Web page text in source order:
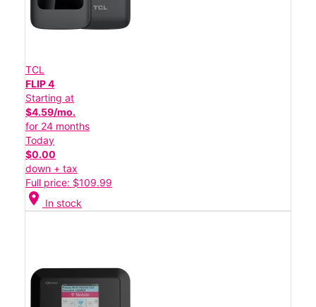
TCL
FLIP 4
Starting at
$4.59/mo.
for 24 months
Today
$0.00
down + tax
Full price: $109.99
location_on In stock